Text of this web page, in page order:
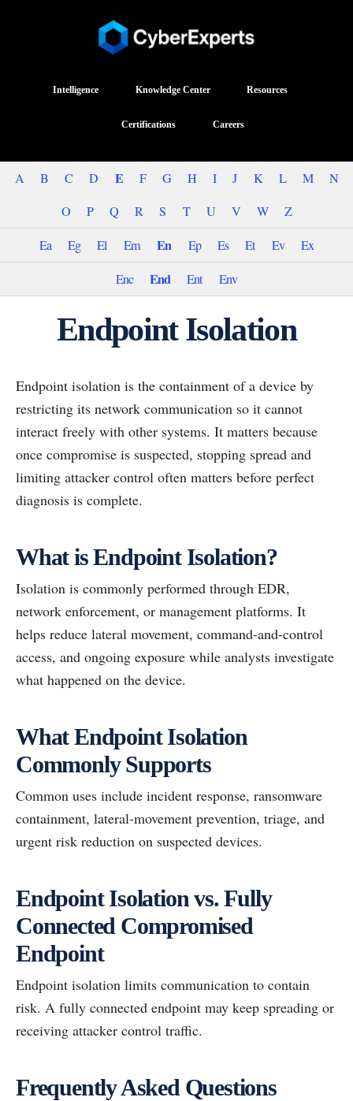
Intelligence Knowledge Center Resources
Certifications Careers
A B C D E F G H I J K L M
N
O
P Q R S T U V W
Z
Ea
Eg El Em En Ep Es Et Ev
Ex
Enc
End Ent Env
Endpoint Isolation
Endpoint isolation is the containment of a device by
restricting its network communication so it cannot
interact freely with other systems. It matters because
once compromise is suspected, stopping spread and
limiting attacker control often matters before perfect
diagnosis is complete.
What is Endpoint Isolation?
Isolation is commonly performed through EDR,
network enforcement, or management platforms. It
helps reduce lateral movement, command-and-control
access, and ongoing exposure while analysts investigate
what happened on the device.
What Endpoint Isolation
Commonly Supports
Common uses include incident response, ransomware
containment, lateral-movement prevention, triage, and
urgent risk reduction on suspected devices.
Endpoint Isolation vs. Fully
Connected Compromised
Endpoint
Endpoint isolation limits communication to contain
risk. A fully connected endpoint may keep spreading or
receiving attacker control traffic.
Frequently Asked Questions